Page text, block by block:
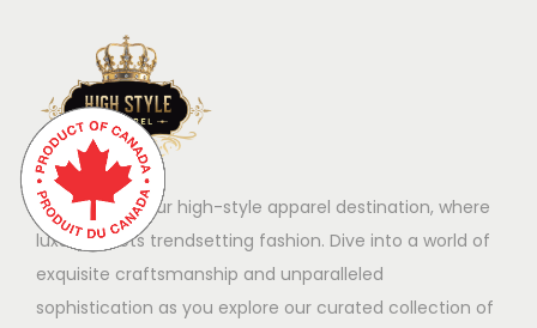
Welcome to our high-style apparel destination, where
luxury meets trendsetting fashion. Dive into a world of
exquisite craftsmanship and unparalleled
sophistication as you explore our curated collection of